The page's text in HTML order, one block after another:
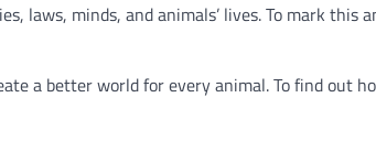
laws, minds, and animals’ lives. To mark
a better world for every animal. To find